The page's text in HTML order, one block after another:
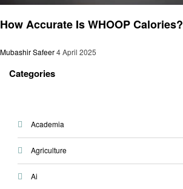
How Accurate Is WHOOP Calories?
Mubashir Safeer4 April 2025
Categories
Academia
Agriculture
Ai